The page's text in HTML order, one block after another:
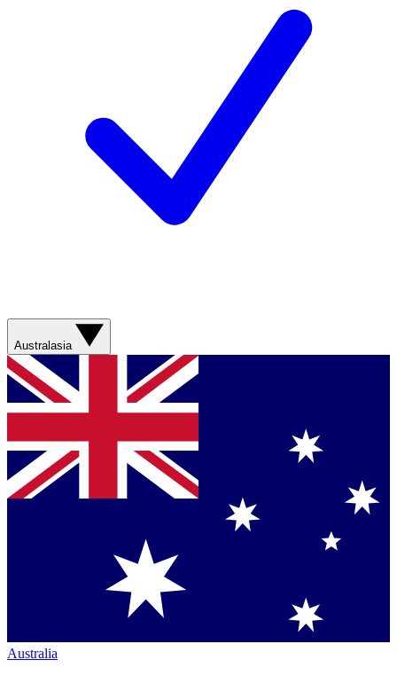
Australasia
Australia